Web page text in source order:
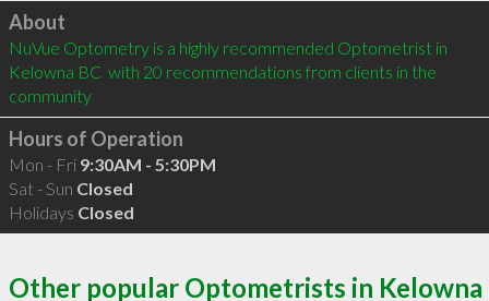
Click to load
About
NuVue Optometry is a highly recommended Optometrist in
Kelowna BC  with 20 recommendations from clients in the
community
Hours of Operation
Mon - Fri 9:30AM - 5:30PM
Sat - Sun Closed
Holidays Closed
Other popular Optometrists in Kelowna